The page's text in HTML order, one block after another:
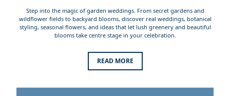
Step into the magic of garden weddings. From secret gardens and
wildflower fields to backyard blooms, discover real weddings, botanical
styling, seasonal flowers, and ideas that let lush greenery and beautiful
blooms take centre stage in your celebration.
READ MORE